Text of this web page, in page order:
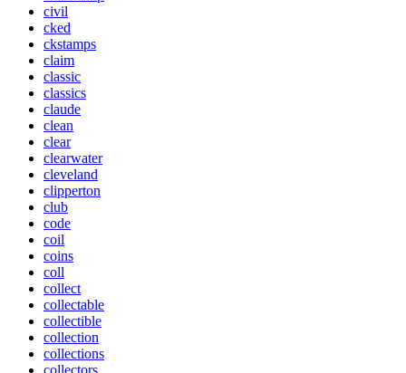
civil
cked
ckstamps
claim
classic
classics
claude
clean
clear
clearwater
cleveland
clipperton
club
code
coil
coins
coll
collect
collectable
collectible
collection
collections